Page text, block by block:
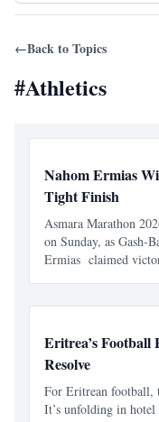
←Back to Topics
#Athletics
Nahom Ermias
Tight Finish
Asmara Marathon
on Sunday, as Gash-
Ermias claimed
Eritrea’s Football
Resolve
For Eritrean football,
It’s unfolding in